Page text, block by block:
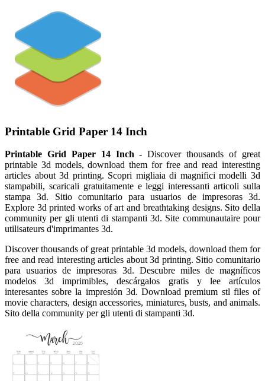
Printable Grid Paper 14 Inch
Printable Grid Paper 14 Inch- Discover thousands of great
printable 3d models, download them for free and read interesting
articles about 3d printing. Scopri migliaia di magnifici modelli 3d
stampabili, scaricali gratuitamente e leggi interessanti articoli sulla
stampa 3d. Sitio comunitario para usuarios de impresoras 3d.
Explore 3d printed works of art and breathtaking designs. Sito della
community per gli utenti di stampanti 3d. Site communautaire pour
utilisateurs d'imprimantes 3d.
Discover thousands of great printable 3d models, download them for
free and read interesting articles about 3d printing. Sitio comunitario
para usuarios de impresoras 3d. Descubre miles de magníficos
modelos 3d imprimibles, descárgalos gratis y lee artículos
interesantes sobre la impresión 3d. Download premium stl files of
movie characters, design accessories, miniatures, busts, and animals.
Sito della community per gli utenti di stampanti 3d.